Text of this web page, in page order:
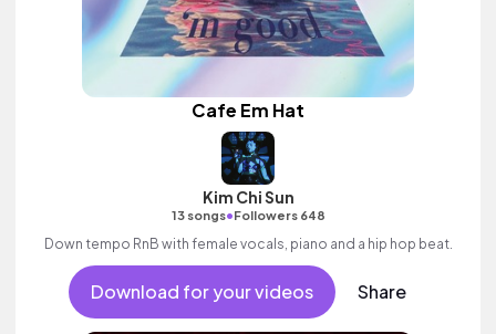
Cafe Em Hat
Kim Chi Sun
13 songs•Followers 648
Down tempo RnB with female vocals, piano and a hip hop beat.
Download for your videos Share